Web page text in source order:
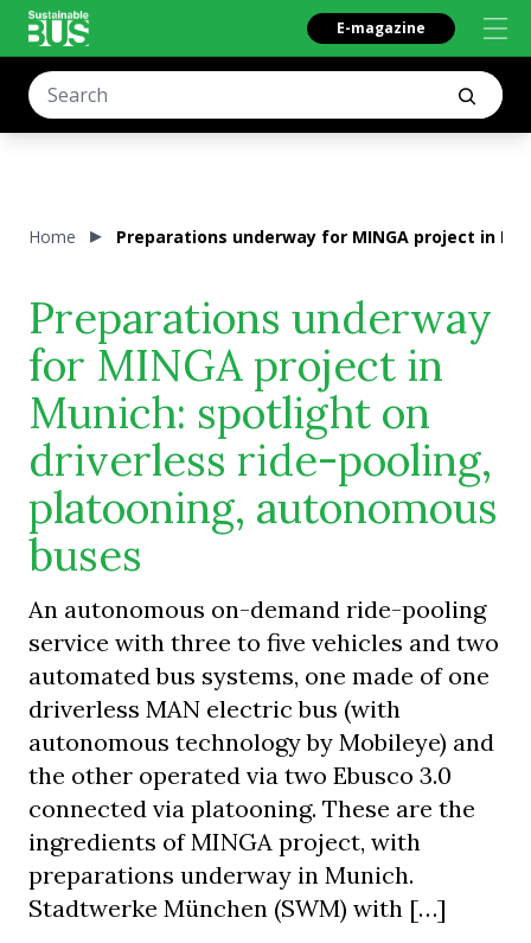
E-magazine
Home Preparations underway for MINGA project in
Preparations underway
for MINGA project in
Munich: spotlight on
driverless ride-pooling,
platooning, autonomous
buses
An autonomous on-demand ride-pooling
service with three to five vehicles and two
automated bus systems, one made of one
driverless MAN electric bus (with
autonomous technology by Mobileye) and
the other operated via two Ebusco 3.0
connected via platooning. These are the
ingredients of MINGA project, with
preparations underway in Munich.
Stadtwerke München (SWM) with […]